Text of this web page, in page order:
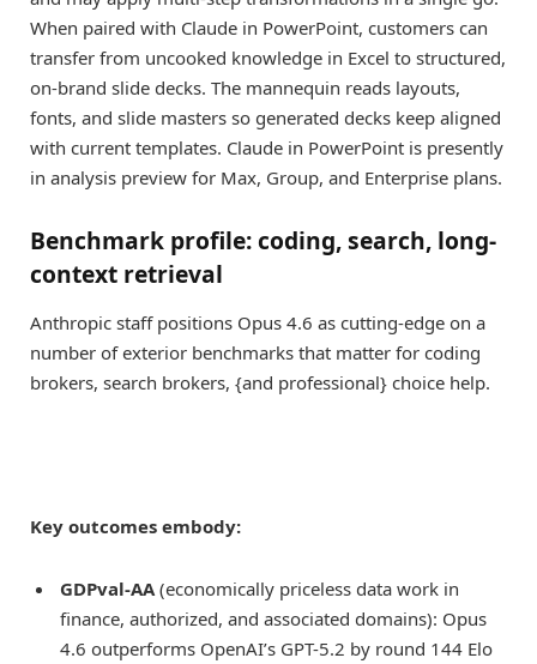
When paired with Claude in PowerPoint, customers can
transfer from uncooked knowledge in Excel to structured,
on-brand slide decks. The mannequin reads layouts,
fonts, and slide masters so generated decks keep aligned
with current templates. Claude in PowerPoint is presently
in analysis preview for Max, Group, and Enterprise plans.
Benchmark profile: coding, search, long-
context retrieval
Anthropic staff positions Opus 4.6 as cutting-edge on a
number of exterior benchmarks that matter for coding
brokers, search brokers, {and professional} choice help.
Key outcomes embody:
GDPval-AA (economically priceless data work in
finance, authorized, and associated domains): Opus
4.6 outperforms OpenAI’s GPT-5.2 by round 144 Elo